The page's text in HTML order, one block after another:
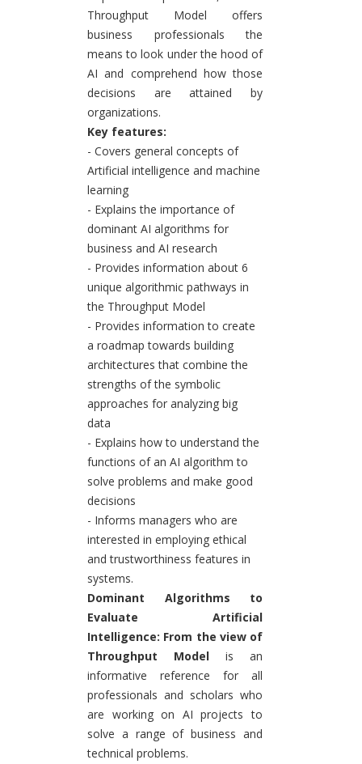
Throughput Model offers
business professionals the
means to look under the hood of
AI and comprehend how those
decisions are attained by
organizations.
Key features:
- Covers general concepts of
Artificial intelligence and machine
learning
- Explains the importance of
dominant AI algorithms for
business and AI research
- Provides information about 6
unique algorithmic pathways in
the Throughput Model
- Provides information to create
a roadmap towards building
architectures that combine the
strengths of the symbolic
approaches for analyzing big
data
- Explains how to understand the
functions of an AI algorithm to
solve problems and make good
decisions
- Informs managers who are
interested in employing ethical
and trustworthiness features in
systems.
Dominant Algorithms to
Evaluate Artificial
Intelligence: From the view of
Throughput Model is an
informative reference for all
professionals and scholars who
are working on AI projects to
solve a range of business and
technical problems.